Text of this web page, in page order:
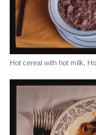
Hot cereal with hot milk,